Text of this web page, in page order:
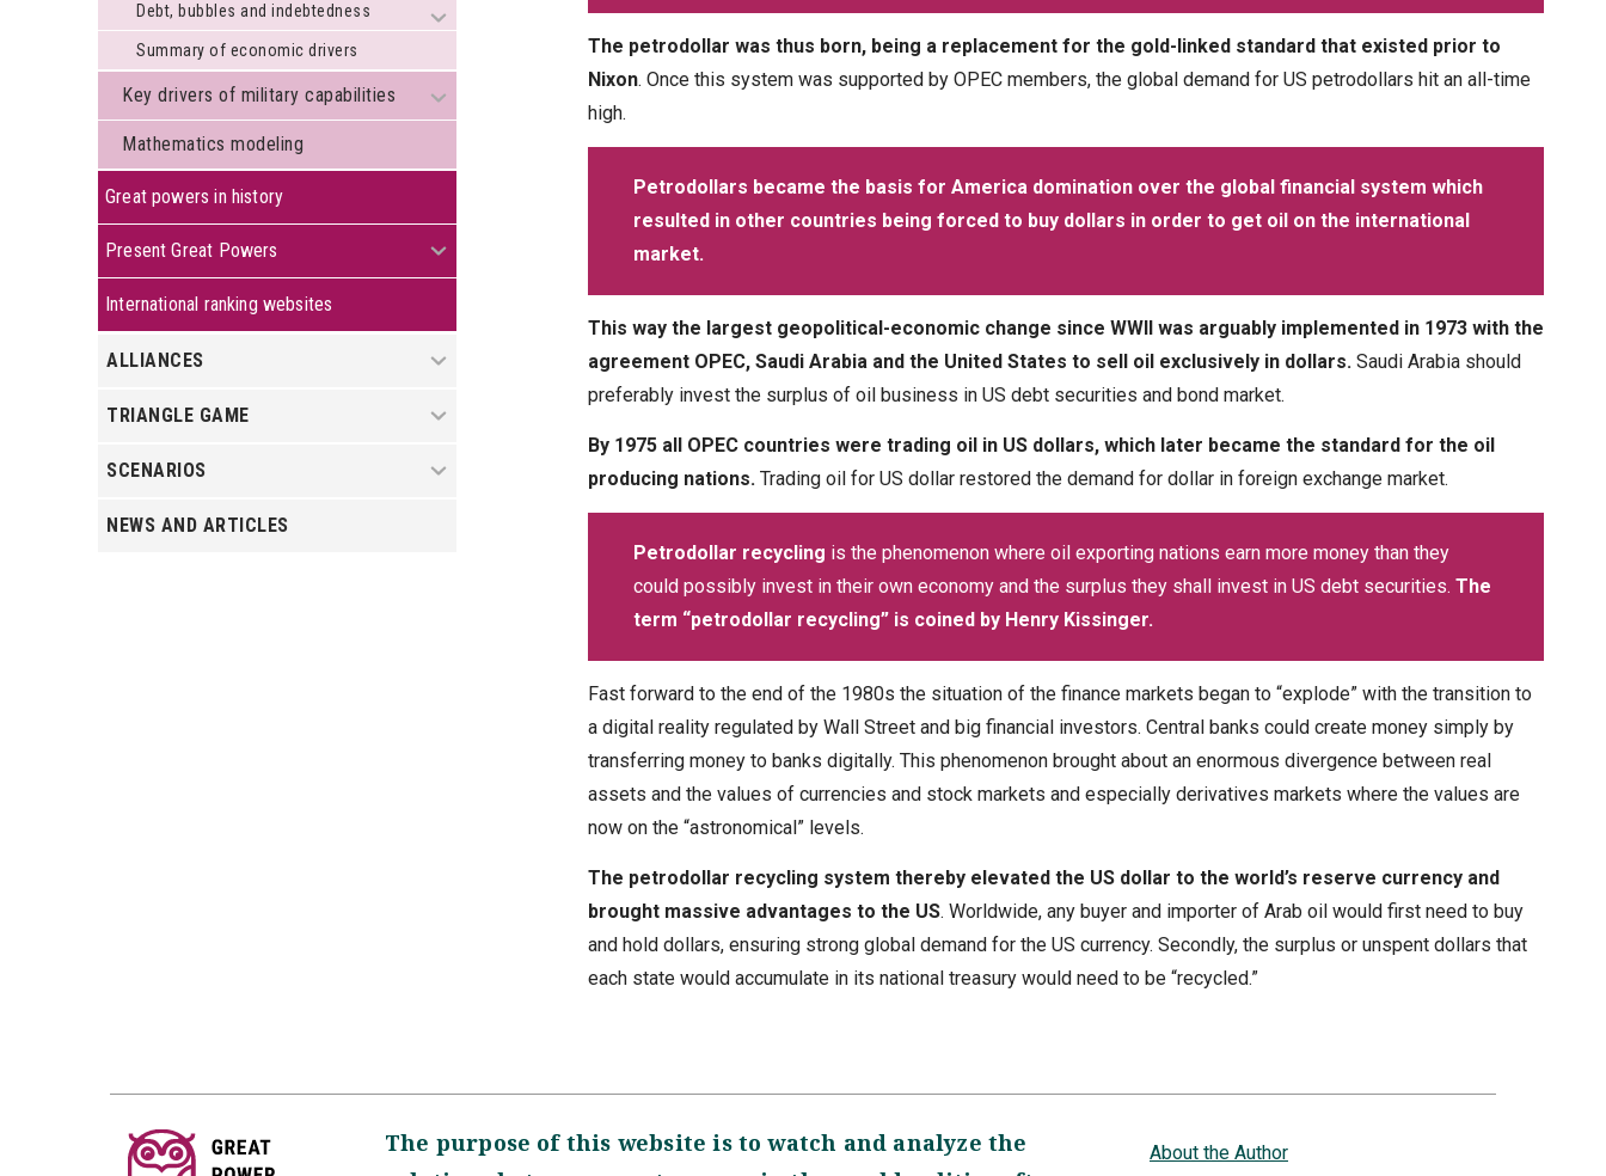
Debt, bubbles and indebtedness
+
Summary of economic drivers
Key drivers of military capabilities
+
Mathematics modeling
Great powers in history
Present Great Powers
International ranking websites
ALLIANCES
TRIANGLE GAME
SCENARIOS
NEWS AND ARTICLES
The petrodollar was thus born, being a replacement for the gold-linked standard that existed prior to
Nixon. Once this system was supported by OPEC members, the global demand for US petrodollars hit an all-time
high.
Petrodollars became the basis for America domination over the global financial system which
resulted in other countries being forced to buy dollars in order to get oil on the international
market.
This way the largest geopolitical-economic change since WWII was arguably implemented in 1973 with the
agreement OPEC, Saudi Arabia and the United States to sell oil exclusively in dollars. Saudi Arabia should
preferably invest the surplus of oil business in US debt securities and bond market.
By 1975 all OPEC countries were trading oil in US dollars, which later became the standard for the oil
producing nations. Trading oil for US dollar restored the demand for dollar in foreign exchange market.
Petrodollar recycling is the phenomenon where oil exporting nations earn more money than they
could possibly invest in their own economy and the surplus they shall invest in US debt securities. The
term “petrodollar recycling” is coined by Henry Kissinger.
Fast forward to the end of the 1980s the situation of the finance markets began to “explode” with the transition to
a digital reality regulated by Wall Street and big financial investors. Central banks could create money simply by
transferring money to banks digitally. This phenomenon brought about an enormous divergence between real
assets and the values of currencies and stock markets and especially derivatives markets where the values are
now on the “astronomical” levels.
The petrodollar recycling system thereby elevated the US dollar to the world’s reserve currency and
brought massive advantages to the US. Worldwide, any buyer and importer of Arab oil would first need to buy
and hold dollars, ensuring strong global demand for the US currency. Secondly, the surplus or unspent dollars that
each state would accumulate in its national treasury would need to be “recycled.”
The purpose of this website is to watch and analyze the
About the Author